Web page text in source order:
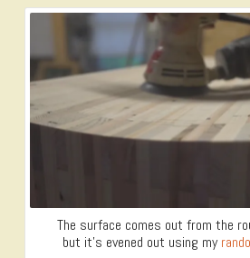
The surface comes out from the
but it’s evened out using my